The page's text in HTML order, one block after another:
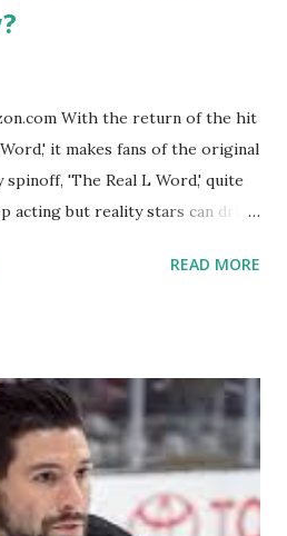
With the return of the hit
it makes fans of the original
'The Real L Word,' quite
acting but reality stars can drift
with a revolving door of
sex, try to make babies,
so much more. By the final
coastal, utilizing NYC as a
ended in 2012 with two
So, where are they now? Get
READ MORE